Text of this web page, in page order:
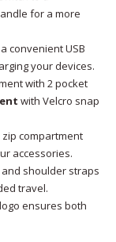
for a more
convenient USB
your devices.
with 2 pocket
with Velcro snap
compartment
accessories.
shoulder straps
travel.
ensures both